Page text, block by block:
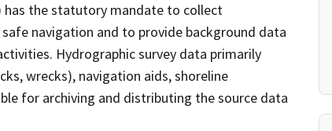
has the statutory mandate to collect
navigation and to provide background data
Hydrographic survey data primarily
wrecks), navigation aids, shoreline
for archiving and distributing the source data